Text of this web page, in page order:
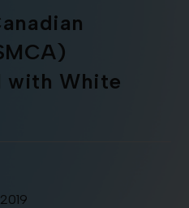
with White